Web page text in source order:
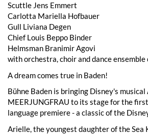
Scuttle Jens Emmert
Carlotta Mariella Hofbauer
Gull Liviana Degen
Chief Louis Beppo Binder
Helmsman Branimir Agovi
with orchestra, choir and dance ensemble
A dream comes true in Baden!
Bühne Baden is bringing Disney's musical
MEERJUNGFRAU to its stage for the
language premiere - a classic of the
Arielle, the youngest daughter of the Sea